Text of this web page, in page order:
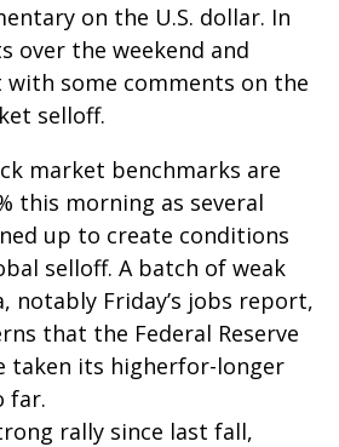
on the U.S. dollar. In
over the weekend and
with some comments on the
selloff.
market benchmarks are
this morning as several
up to create conditions
selloff. A batch of weak
notably Friday’s jobs report,
that the Federal Reserve
taken its higherfor-longer
far.
rally since last fall,